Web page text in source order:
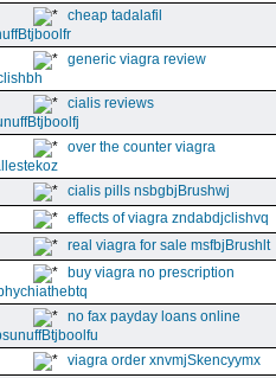
cheap tadalafil
generic viagra review
cialis reviews
over the counter viagra
cialis pills nsbgbjBrushwj
effects of viagra zndabdjclishvq
real viagra for sale msfbjBrushlt
buy viagra no prescription
no fax payday loans online
viagra order xnvmjSkencyymx